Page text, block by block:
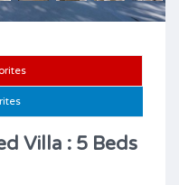
Villa : 5 Beds